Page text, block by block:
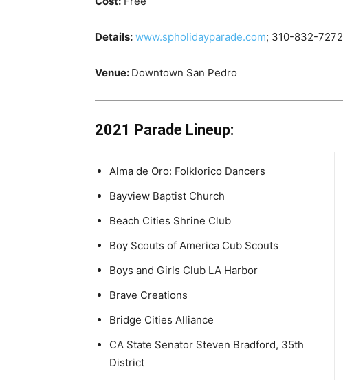
Details: www.spholidayparade.com; 310-832-7272
Venue: Downtown San Pedro
2021 Parade Lineup:
Alma de Oro: Folklorico Dancers
Bayview Baptist Church
Beach Cities Shrine Club
Boy Scouts of America Cub Scouts
Boys and Girls Club LA Harbor
Brave Creations
Bridge Cities Alliance
CA State Senator Steven Bradford, 35th
District